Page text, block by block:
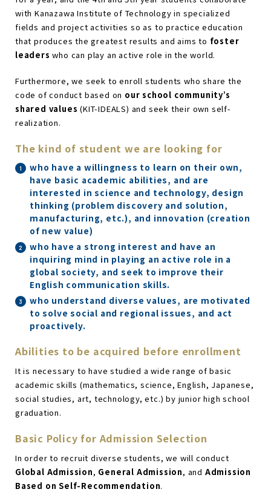
with Kanazawa Institute of Technology in specialized
fields and project activities so as to practice education
that produces the greatest results and aims to foster
leaders who can play an active role in the world.
Furthermore, we seek to enroll students who share the
code of conduct based on our school community’s
shared values (KIT-IDEALS) and seek their own self-
realization.
The kind of student we are looking for
who have a willingness to learn on their own,
have basic academic abilities, and are
interested in science and technology, design
thinking (problem discovery and solution,
manufacturing, etc.), and innovation (creation
of new value)
who have a strong interest and have an
inquiring mind in playing an active role in a
global society, and seek to improve their
English communication skills.
who understand diverse values, are motivated
to solve social and regional issues, and act
proactively.
Abilities to be acquired before enrollment
It is necessary to have studied a wide range of basic
academic skills (mathematics, science, English, Japanese,
social studies, art, technology, etc.) by junior high school
graduation.
Basic Policy for Admission Selection
In order to recruit diverse students, we will conduct
Global Admission, General Admission, and Admission
Based on Self-Recommendation.